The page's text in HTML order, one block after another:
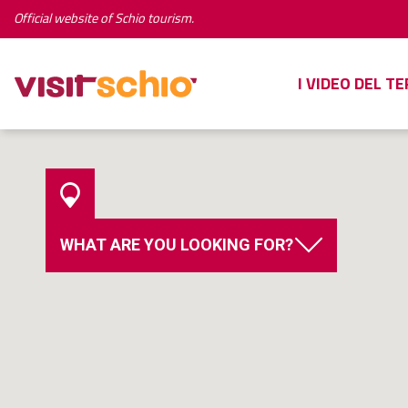
Official website of Schio tourism.
I VIDEO DEL
WHAT ARE YOU LOOKING FOR?